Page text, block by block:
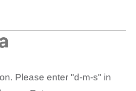
Please enter "d-m-s" in